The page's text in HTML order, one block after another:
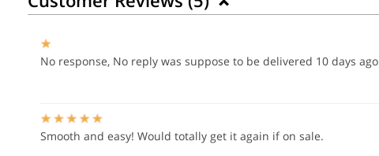
No response, No reply was suppose to be delivered 10 days ago
Smooth and easy! Would totally get it again if on sale.